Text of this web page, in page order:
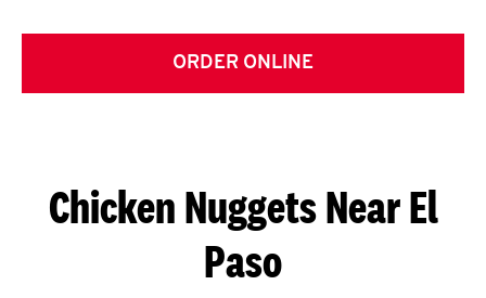
ORDER ONLINE
Chicken Nuggets Near El
Paso